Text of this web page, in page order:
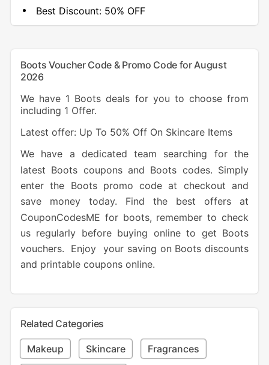
Best Discount:50% OFF
Boots Voucher Code & Promo Code for August
2026
We have 1 Boots deals for you to choose from
including 1 Offer.
Latest offer: Up To 50% Off On Skincare Items
We have a dedicated team searching for the
latest Boots coupons and Boots codes. Simply
enter the Boots promo code at checkout and
save money today. Find the best offers at
CouponCodesME for boots, remember to check
us regularly before buying online to get Boots
vouchers. Enjoy your saving on Boots discounts
and printable coupons online.
Related Categories
Makeup Skincare Fragrances